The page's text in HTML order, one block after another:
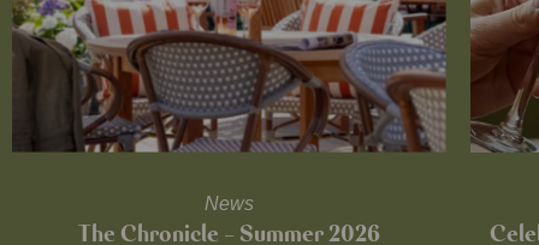
News
The Chronicle – Summer 2026